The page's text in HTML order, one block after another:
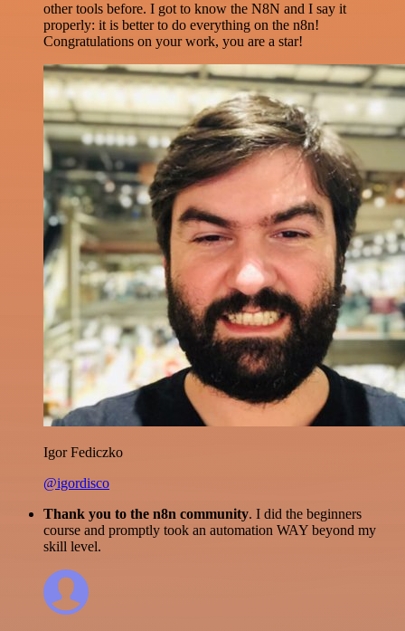
other tools before. I got to know the N8N and I say it
properly: it is better to do everything on the n8n!
Congratulations on your work, you are a star!
Igor Fediczko
@igordisco
Thank you to the n8n community. I did the beginners
course and promptly took an automation WAY beyond my
skill level.